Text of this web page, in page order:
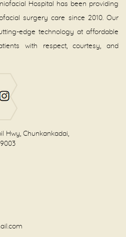
Hospital has been providing
surgery care since 2010. Our
edge technology at affordable
with respect, courtesy, and
Hwy, Chunkankadai,